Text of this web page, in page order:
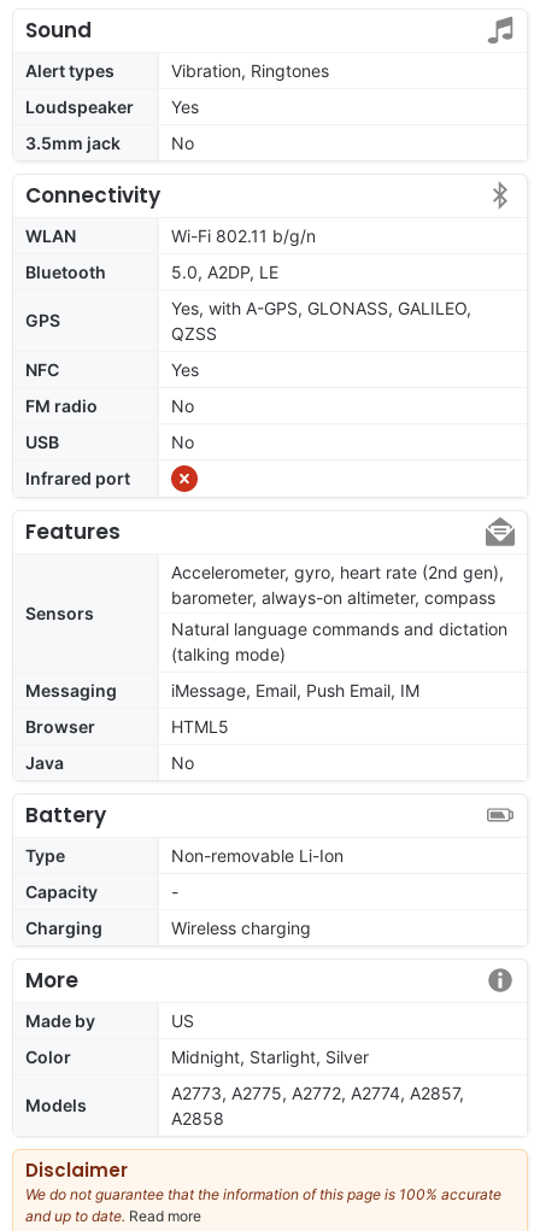
Sound
Alert types
Vibration, Ringtones
Loudspeaker
Yes
3.5mm jack
No
Connectivity
WLAN
Wi-Fi 802.11 b/g/n
Bluetooth
5.0, A2DP, LE
GPS
Yes, with A-GPS, GLONASS, GALILEO,
QZSS
NFC
Yes
FM radio
No
USB
No
Infrared port
Features
Sensors
Accelerometer, gyro, heart rate (2nd gen),
barometer, always-on altimeter, compass
Natural language commands and dictation
(talking mode)
Messaging
iMessage, Email, Push Email, IM
Browser
HTML5
Java
No
Battery
Type
Non-removable Li-Ion
Capacity
-
Charging
Wireless charging
More
Made by
US
Color
Midnight, Starlight, Silver
Models
A2773, A2775, A2772, A2774, A2857,
A2858
Disclaimer
We do not guarantee that the information of this page is 100% accurate
and up to date. Read more